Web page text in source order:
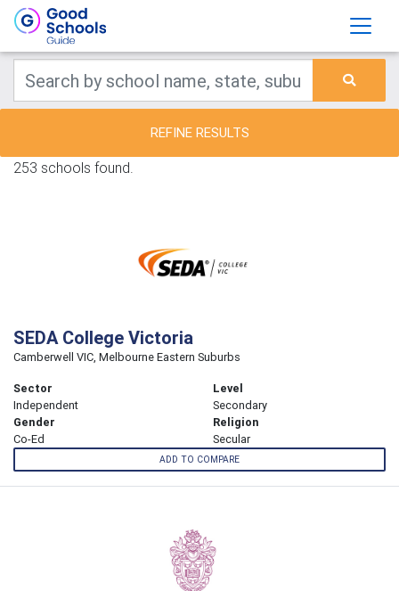
REFINE RESULTS
253 schools found.
SEDA College Victoria
Camberwell VIC, Melbourne Eastern Suburbs
Sector
Independent
Level
Secondary
Gender
Co-Ed
Religion
Secular
ADD TO COMPARE